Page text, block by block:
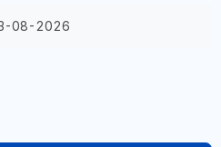
08-2026